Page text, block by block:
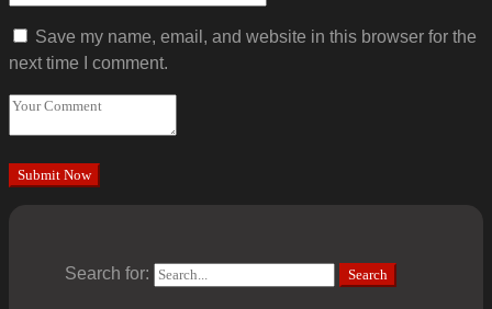
Save my name, email, and website in this browser for the
next time I comment.
Search for: Search